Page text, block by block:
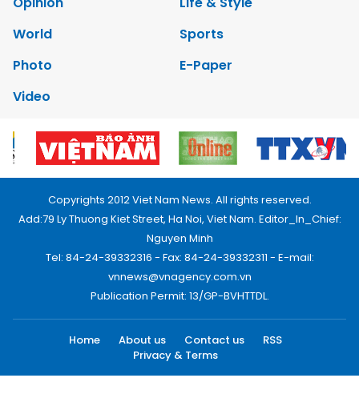
World
Sports
Photo
E-Paper
Video
Copyrights 2012 Viet Nam News. All rights reserved.
Add:79 Ly Thuong Kiet Street, Ha Noi, Viet Nam. Editor_In_Chief:
Nguyen Minh
Tel: 84-24-39332316 - Fax: 84-24-39332311 - E-mail:
vnnews@vnagency.com.vn
Publication Permit: 13/GP-BVHTTDL.
Home About us Contact us
RSS
Privacy & Terms